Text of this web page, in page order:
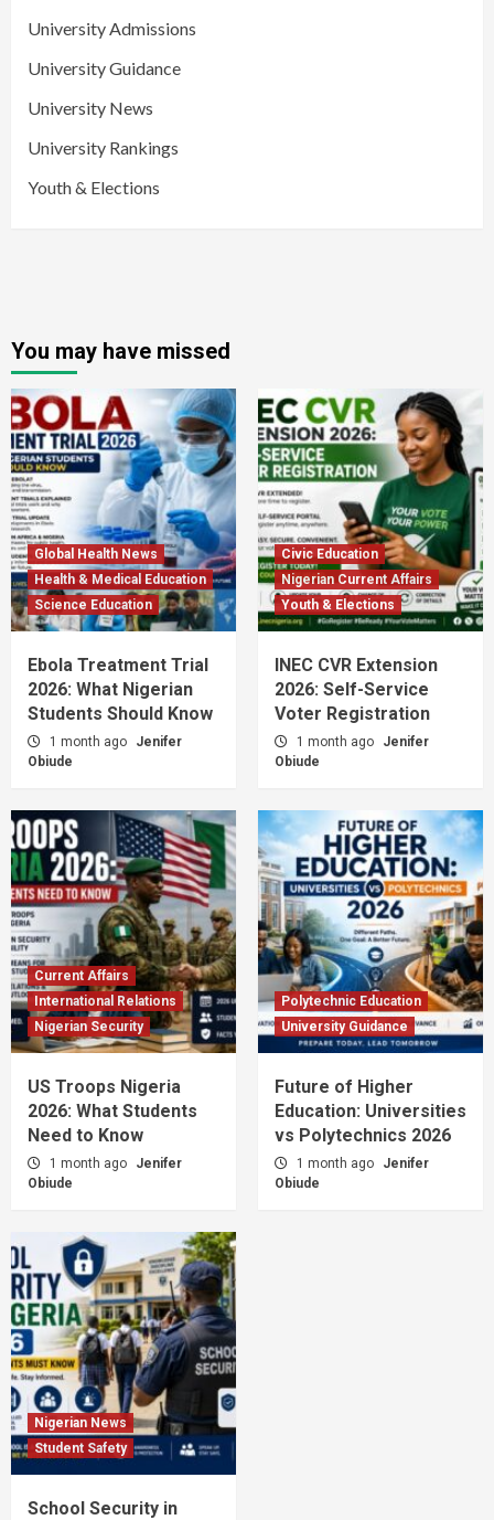
University Admissions
University Guidance
University News
University Rankings
Youth & Elections
You may have missed
Global Health News
Health & Medical Education
Science Education
Ebola Treatment Trial
2026: What Nigerian
Students Should Know
1 month ago
Jenifer
Obiude
Civic Education
Nigerian Current Affairs
Youth & Elections
INEC CVR Extension
2026: Self-Service
Voter Registration
1 month ago
Jenifer
Obiude
Current Affairs
International Relations
Nigerian Security
US Troops Nigeria
2026: What Students
Need to Know
1 month ago
Jenifer
Obiude
Polytechnic Education
University Guidance
Future of Higher
Education: Universities
vs Polytechnics 2026
1 month ago
Jenifer
Obiude
Nigerian News
Student Safety
School Security in